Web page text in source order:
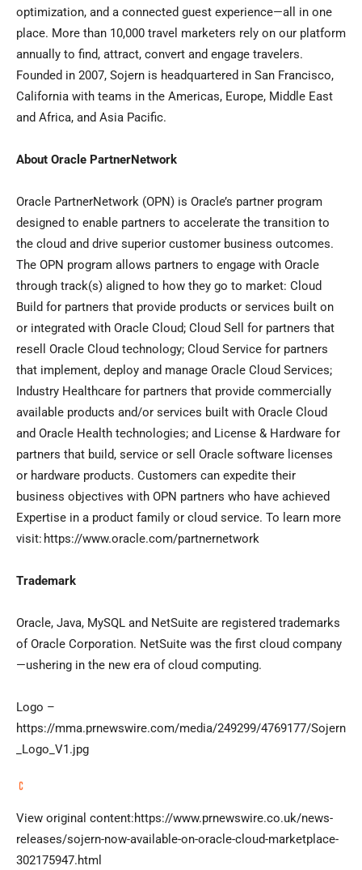
optimization, and a connected guest experience—all in one
place. More than 10,000 travel marketers rely on our platform
annually to find, attract, convert and engage travelers.
Founded in 2007, Sojern is headquartered in San Francisco,
California with teams in the Americas, Europe, Middle East
and Africa, and Asia Pacific.
About Oracle PartnerNetwork
Oracle PartnerNetwork (OPN) is Oracle’s partner program
designed to enable partners to accelerate the transition to
the cloud and drive superior customer business outcomes.
The OPN program allows partners to engage with Oracle
through track(s) aligned to how they go to market: Cloud
Build for partners that provide products or services built on
or integrated with Oracle Cloud; Cloud Sell for partners that
resell Oracle Cloud technology; Cloud Service for partners
that implement, deploy and manage Oracle Cloud Services;
Industry Healthcare for partners that provide commercially
available products and/or services built with Oracle Cloud
and Oracle Health technologies; and License & Hardware for
partners that build, service or sell Oracle software licenses
or hardware products. Customers can expedite their
business objectives with OPN partners who have achieved
Expertise in a product family or cloud service. To learn more
visit: https://www.oracle.com/partnernetwork
Trademark
Oracle, Java, MySQL and NetSuite are registered trademarks
of Oracle Corporation. NetSuite was the first cloud company
—ushering in the new era of cloud computing.
Logo –
https://mma.prnewswire.com/media/249299/4769177/Sojern
_Logo_V1.jpg
View original content:https://www.prnewswire.co.uk/news-
releases/sojern-now-available-on-oracle-cloud-marketplace-
302175947.html